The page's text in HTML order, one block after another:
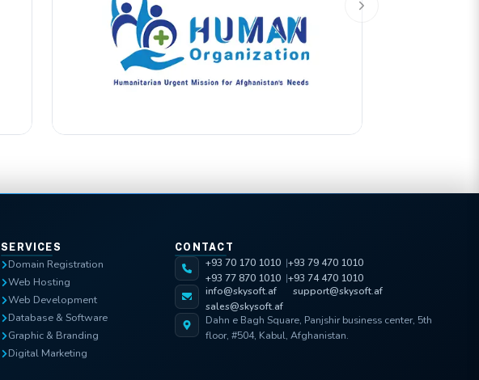
SERVICES
Domain Registration
Web Hosting
Web Development
Database & Software
Graphic & Branding
Digital Marketing
CONTACT
+93 70 170 1010 +93 79 470 1010
+93 77 870 1010 +93 74 470 1010
info@skysoft.af
support@skysoft.af
sales@skysoft.af
Dahn e Bagh Square, Panjshir business center, 5th
floor, #504, Kabul, Afghanistan.